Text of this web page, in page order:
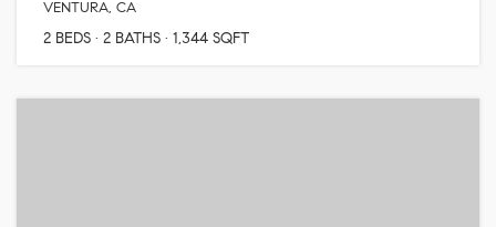
VENTURA, CA
2 BEDS 2 BATHS 1,344 SQFT